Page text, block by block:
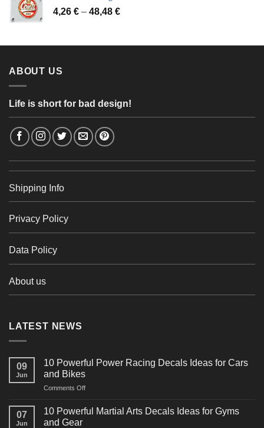
through
4,26 € – 48,48 €Price
through
ABOUT US
Life is short for bad design!
Shipping Info
Privacy Policy
Data Policy
About us
LATEST NEWS
09
Jun
10 Powerful Power Racing Decals Ideas for Cars
and Bikes
Comments Offon
Powerful
07
Jun
10 Powerful Martial Arts Decals Ideas for Gyms
and Gear